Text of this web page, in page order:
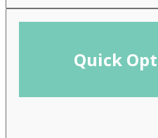
Quick